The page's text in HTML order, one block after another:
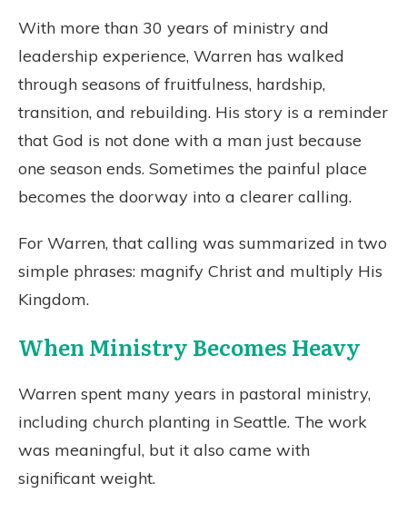
With more than 30 years of ministry and
leadership experience, Warren has walked
through seasons of fruitfulness, hardship,
transition, and rebuilding. His story is a reminder
that God is not done with a man just because
one season ends. Sometimes the painful place
becomes the doorway into a clearer calling.
For Warren, that calling was summarized in two
simple phrases: magnify Christ and multiply His
Kingdom.
When Ministry Becomes Heavy
Warren spent many years in pastoral ministry,
including church planting in Seattle. The work
was meaningful, but it also came with
significant weight.